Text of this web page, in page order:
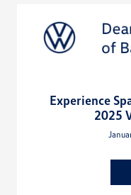
Experience
2025